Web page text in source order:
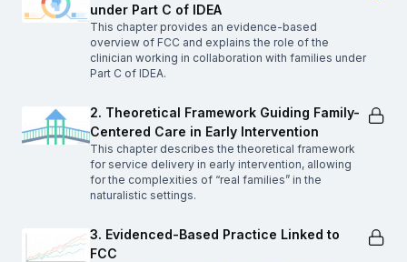
under Part C of IDEA
This chapter provides an evidence-based
overview of FCC and explains the role of the
clinician working in collaboration with families under
Part C of IDEA.
2. Theoretical Framework Guiding Family-
Centered Care in Early Intervention
This chapter describes the theoretical framework
for service delivery in early intervention, allowing
for the complexities of “real families” in the
naturalistic settings.
3. Evidenced-Based Practice Linked to
FCC